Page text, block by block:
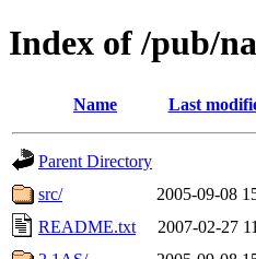
Index of /pub/
Name Last
Parent Directory
src/
2005-09-08
README.txt
2007-02-27